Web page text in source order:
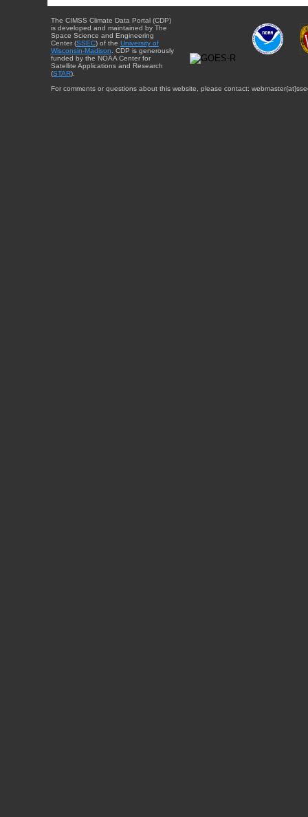
The CIMSS Climate Data Portal (CDP)
is developed and maintained by The
Space Science and Engineering
Center (SSEC) of the University of
Wisconsin-Madison . CDP is generously
funded by the NOAA Center for
Satellite Applications and Research
(STAR).
For comments or questions about this website, please contact: